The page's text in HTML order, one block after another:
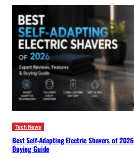
Tech News
Best Self-Adapting Electric Shavers of
Buying Guide